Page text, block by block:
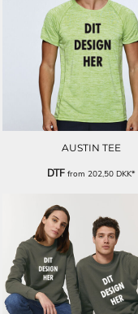
AUSTIN TEE
DTF from 202,50DKK*